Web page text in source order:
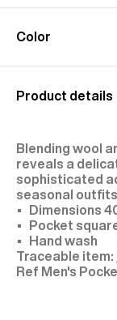
Color
Product details
Blending wool
reveals a
sophisticated
seasonal outfits
Dimensions
Pocket
Hand wash
Traceable item: